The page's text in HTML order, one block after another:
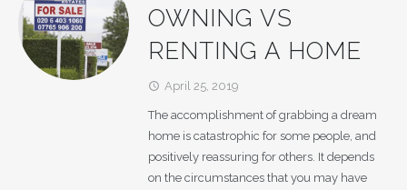
OWNING VS
RENTING A HOME
access_time April 25, 2019
The accomplishment of grabbing a dream
home is catastrophic for some people, and
positively reassuring for others. It depends
on the circumstances that you may have